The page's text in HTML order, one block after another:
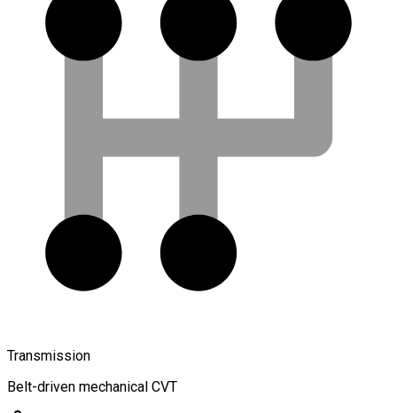
Transmission
Belt-driven mechanical CVT